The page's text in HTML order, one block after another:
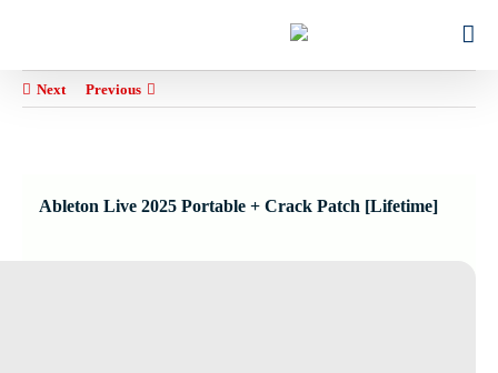
Previous
Next
Ableton Live 2025 Portable + Crack Patch [Lifetime]